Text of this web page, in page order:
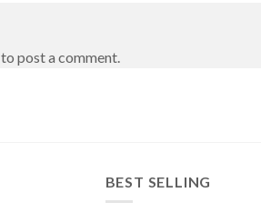
to post a comment.
BEST SELLING